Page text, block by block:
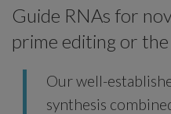
Guide RNAs for
prime editing or
Our well-
synthesis